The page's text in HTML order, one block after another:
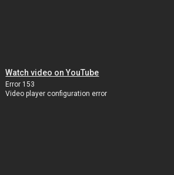
Watch video on YouTube
Error 153
Video player configuration error